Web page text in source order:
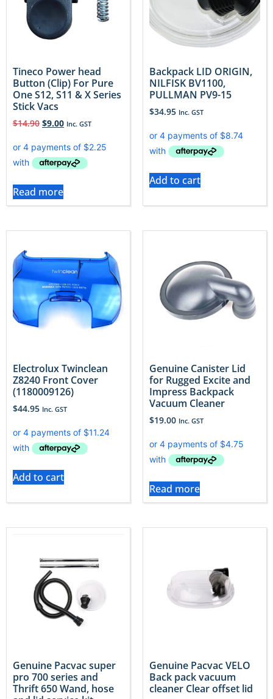
Tineco Power head
Button (Clip) For Pure
One S12, S11 & X Series
Stick Vacs
$14.90 $9.00 Inc. GST
Read more
Backpack LID ORIGIN,
NILFISK BV1100,
PULLMAN PV9-15
$34.95 Inc. GST
Add to cart
Electrolux Twinclean
Z8240 Front Cover
(1180009126)
$44.95 Inc. GST
Add to cart
Genuine Canister Lid
for Rugged Excite and
Impress Backpack
Vacuum Cleaner
$19.00 Inc. GST
Read more
Genuine Pacvac super
pro 700 series and
Thrift 650 Wand, hose
Genuine Pacvac VELO
Back pack vacuum
cleaner Clear offset lid